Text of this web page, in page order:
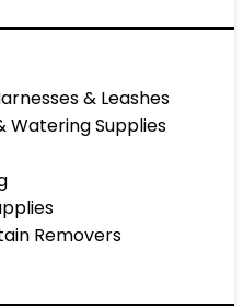
& Leashes
Watering Supplies
Removers